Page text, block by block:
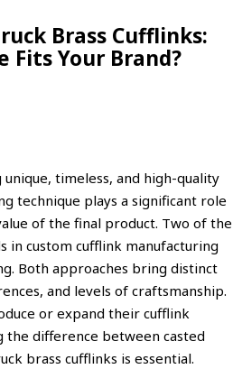
Brass Cufflinks:
Fits Your Brand?
timeless, and high-quality
technique plays a significant role
of the final product. Two of the
in custom cufflink manufacturing
Both approaches bring distinct
and levels of craftsmanship.
or expand their cufflink
the difference between casted
brass cufflinks is essential.